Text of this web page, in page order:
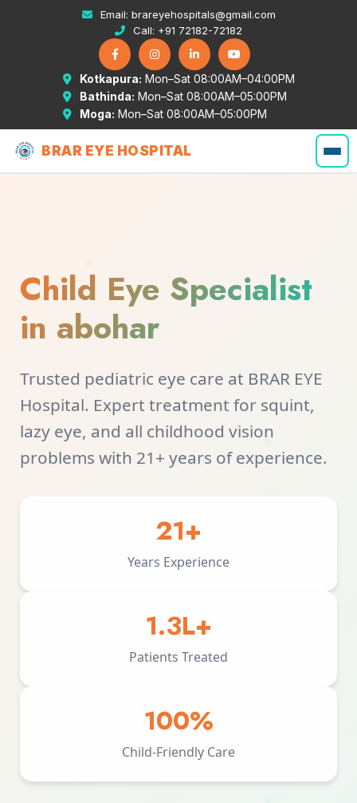
Email: brareyehospitals@gmail.com
Call: +91 72182-72182
Kotkapura: Mon–Sat 08:00AM–04:00PM
Bathinda: Mon–Sat 08:00AM–05:00PM
Moga: Mon–Sat 08:00AM–05:00PM
BRAR EYE HOSPITAL
Child Eye Specialist
in abohar
Trusted pediatric eye care at BRAR EYE
Hospital. Expert treatment for squint,
lazy eye, and all childhood vision
problems with 21+ years of experience.
21+
Years Experience
1.3L+
Patients Treated
100%
Child-Friendly Care